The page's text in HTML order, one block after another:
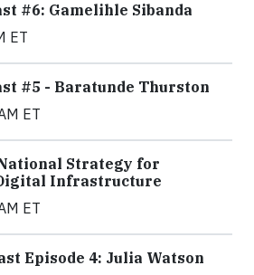
#6: Gamelihle Sibanda
ET
#5 - Baratunde Thurston
ET
Strategy for
Infrastructure
ET
Episode 4: Julia Watson